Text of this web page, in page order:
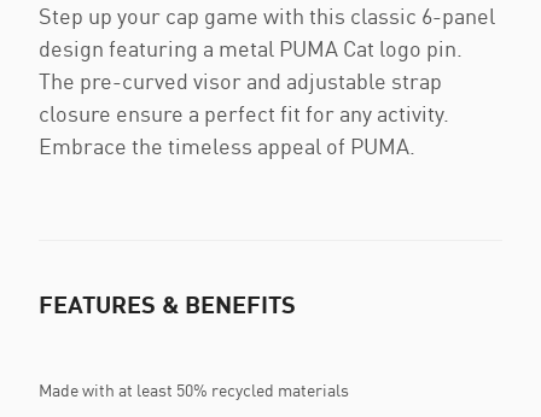
Step up your cap game with this classic 6-panel
design featuring a metal PUMA Cat logo pin.
The pre-curved visor and adjustable strap
closure ensure a perfect fit for any activity.
Embrace the timeless appeal of PUMA.
FEATURES & BENEFITS
Made with at least 50% recycled materials